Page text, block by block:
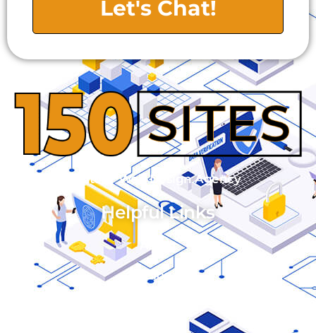
Let's Chat!
© 2023 150 Sites - Web Design Agency
Helpful Links
About
Blog